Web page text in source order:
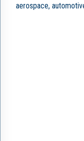
aerospace,